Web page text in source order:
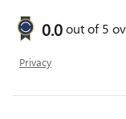
0.0out of5
Privacy